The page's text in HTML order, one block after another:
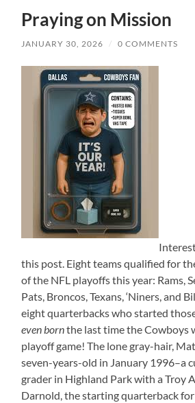
Praying on Mission
JANUARY 30, 2026 / 0 COMMENTS
this post. Eight teams qualified for
of the NFL playoffs this year: Rams,
Pats, Broncos, Texans, ‘Niners, and
eight quarterbacks who started
even bornthe last time the Cowboys
playoff game! The lone gray-hair,
seven-years-old in January 1996–a
grader in Highland Park with a Troy
Darnold, the starting quarterback